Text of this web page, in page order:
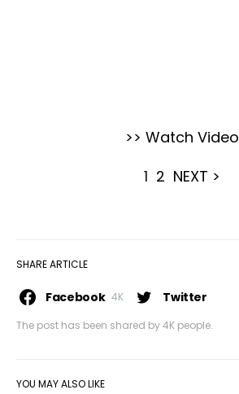
SHARE ARTICLE
The post has been shared by4K people.
Facebook 4K Twitter
>> Watch Video
1 2 NEXT >
YOU MAY ALSO LIKE